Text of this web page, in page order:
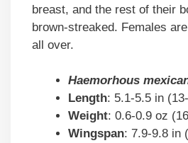
breast, and the rest of their
brown-streaked. Females
all over.
Haemorhous
Length: 5.1-5.5 in
Weight: 0.6-0.9 oz
Wingspan: 7.9-9.8 in